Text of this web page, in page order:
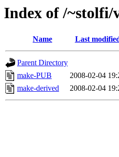
Index of /~stolfi/
Name Last
Parent Directory
make-PUB
2008-02-04
make-derived
2008-02-04